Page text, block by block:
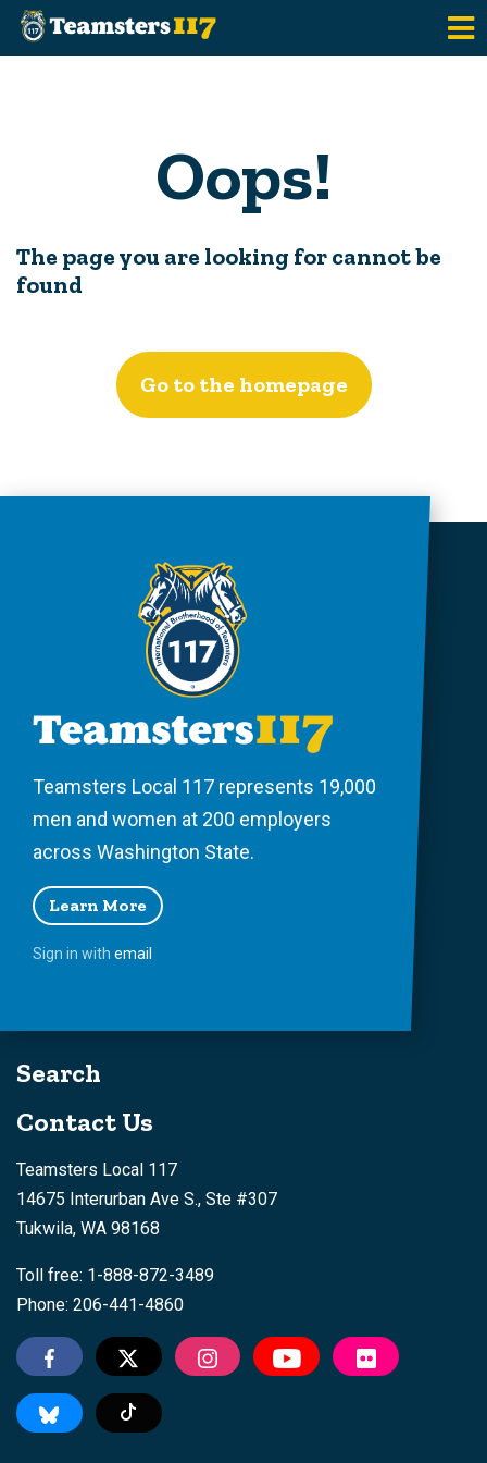
Oops!
The page you are looking for cannot be
found
Go to the homepage
Teamsters Local 117 represents 19,000
men and women at 200 employers
across Washington State.
Learn More
Sign in with email
Search
Contact Us
Teamsters Local 117
14675 Interurban Ave S., Ste #307
Tukwila, WA 98168
Toll free: 1-888-872-3489
Phone: 206-441-4860
Tiktok